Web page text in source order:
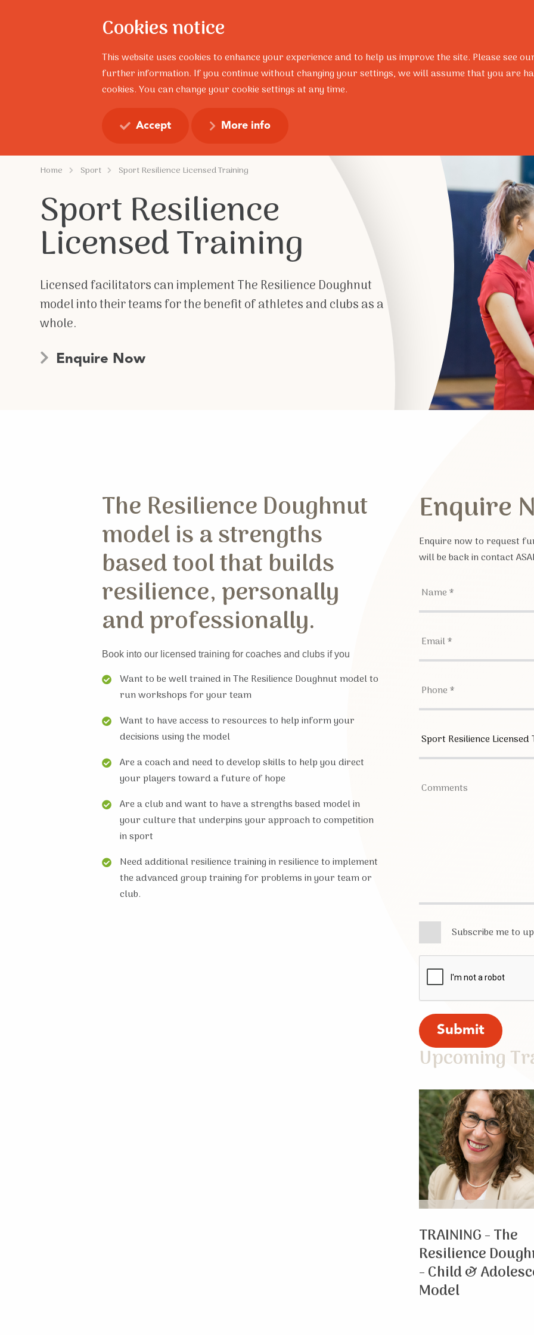
Resilience Talks Professional Development
Home Sport Sport Resilience Licensed Training
Sport Resilience
Licensed Training
Licensed facilitators can implement The Resilience Doughnut
model into their teams for the benefit of athletes and clubs as a
whole.
Enquire Now
The Resilience Doughnut
model is a strengths
based tool that builds
resilience, personally
and professionally.
Book into our licensed training for coaches and clubs if you
Want to be well trained in The Resilience Doughnut model to
run workshops for your team
Want to have access to resources to help inform your
decisions using the model
Are a coach and need to develop skills to help you direct
your players toward a future of hope
Are a club and want to have a strengths based model in
your culture that underpins your approach to competition
in sport
Need additional resilience training in resilience to implement
the advanced group training for problems in your team or
club.
Enquire
Enquire now to request
will be back in contact
Subscribe me to
Upcoming
Cookies notice
This website uses cookies to enhance your experience and to help us improve the site. Please see
further information. If you continue without changing your settings, we will assume that you are
cookies. You can change your cookie settings at any time.
Accept More info